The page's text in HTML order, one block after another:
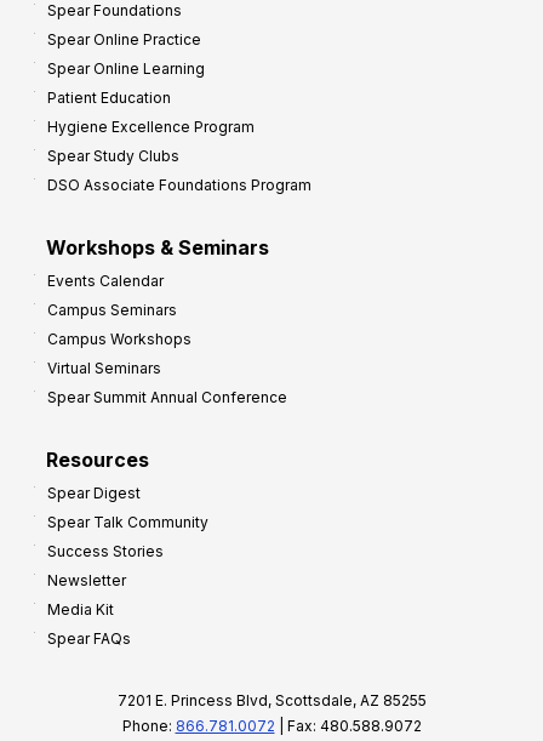
Spear Foundations
Spear Online Practice
Spear Online Learning
Patient Education
Hygiene Excellence Program
Spear Study Clubs
DSO Associate Foundations Program
Workshops & Seminars
Events Calendar
Campus Seminars
Campus Workshops
Virtual Seminars
Spear Summit Annual Conference
Resources
Spear Digest
Spear Talk Community
Success Stories
Newsletter
Media Kit
Spear FAQs
7201 E. Princess Blvd, Scottsdale, AZ 85255
Phone: 866.781.0072 | Fax: 480.588.9072